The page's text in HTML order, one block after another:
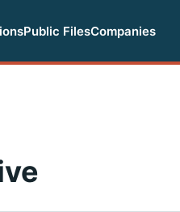
Public FilesCompanies